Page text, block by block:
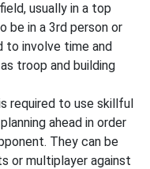
usually in a top
be in a 3rd person or
to involve time and
troop and building
required to use skillful
ahead in order
They can be
or multiplayer against